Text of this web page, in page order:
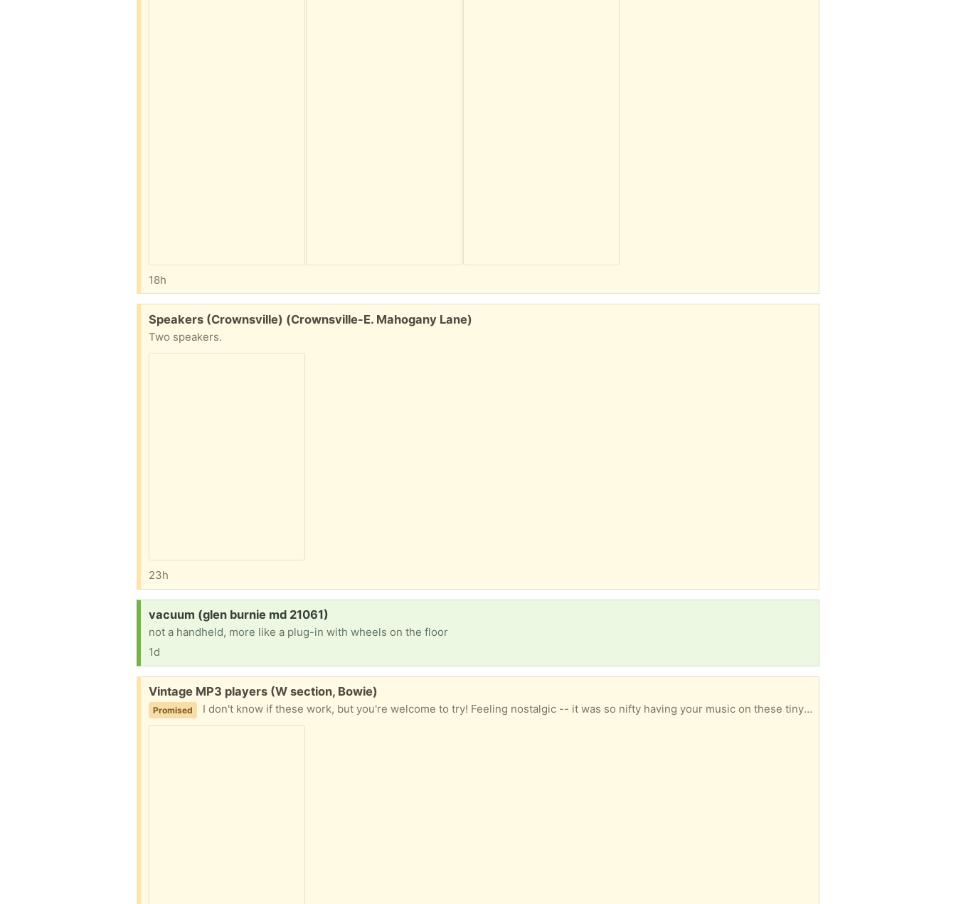
18h
Free:
Speakers (Crownsville) (Crownsville-E. Mahogany Lane)
Two speakers.
23h
Request:
vacuum (glen burnie md 21061)
not a handheld, more like a plug-in with wheels on the floor
1d
Free:
Vintage MP3 players (W section, Bowie)
Promised I don't know if these work, but you're welcome to try! Feeling nostalgic -- it was so nifty having your music on these tiny devices!